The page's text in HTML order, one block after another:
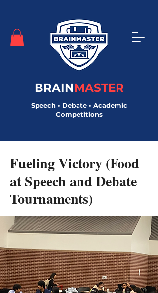
BRAINMASTER
Speech • Debate • Academic
Competitions
Fueling Victory (Food
at Speech and Debate
Tournaments)